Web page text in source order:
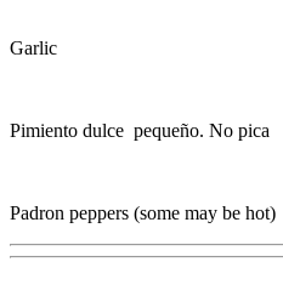
Garlic
Pimiento dulce pequeño. No pica
Padron peppers (some may be hot)